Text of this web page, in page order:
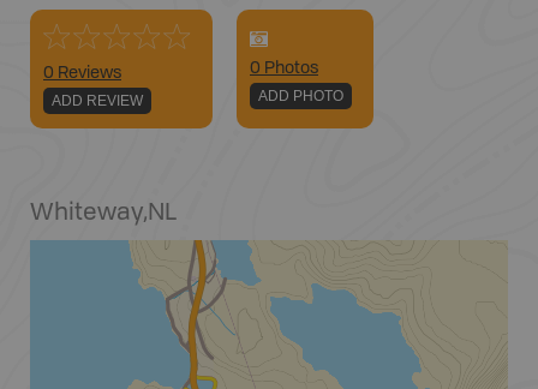
0 Reviews
ADD REVIEW
0 Photos
ADD PHOTO
Whiteway,NL